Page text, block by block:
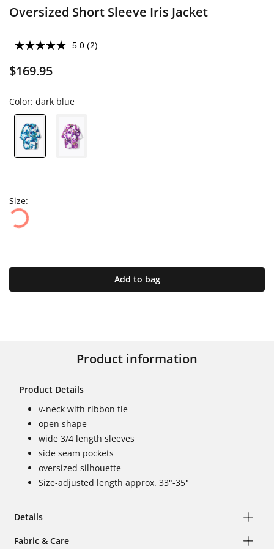
Oversized Short Sleeve Iris Jacket
5.0 (2)
$169.95
Color: dark blue
Size:
Add to bag
Product information
Product Details
v-neck with ribbon tie
open shape
wide 3/4 length sleeves
side seam pockets
oversized silhouette
Size-adjusted length approx. 33"-35"
Details
Fabric & Care